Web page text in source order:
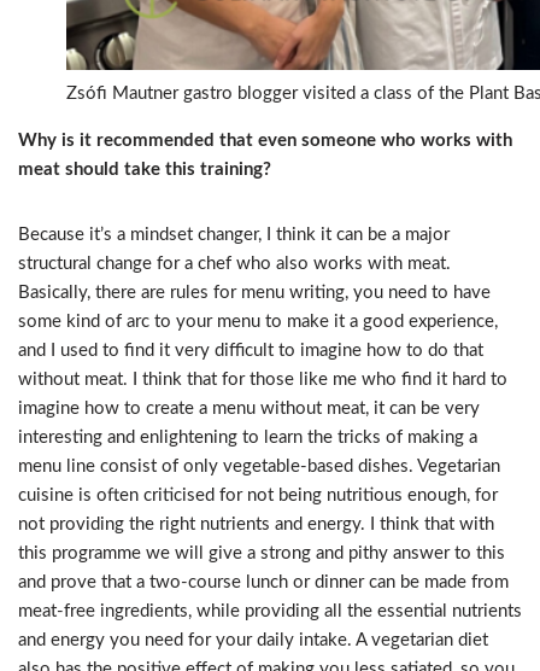
Zsófi Mautner gastro blogger visited a class of the Plant
Why is it recommended that even someone who works with
meat should take this training?
Because it’s a mindset changer, I think it can be a major
structural change for a chef who also works with meat.
Basically, there are rules for menu writing, you need to have
some kind of arc to your menu to make it a good experience,
and I used to find it very difficult to imagine how to do that
without meat. I think that for those like me who find it hard to
imagine how to create a menu without meat, it can be very
interesting and enlightening to learn the tricks of making a
menu line consist of only vegetable-based dishes. Vegetarian
cuisine is often criticised for not being nutritious enough, for
not providing the right nutrients and energy. I think that with
this programme we will give a strong and pithy answer to this
and prove that a two-course lunch or dinner can be made from
meat-free ingredients, while providing all the essential nutrients
and energy you need for your daily intake. A vegetarian diet